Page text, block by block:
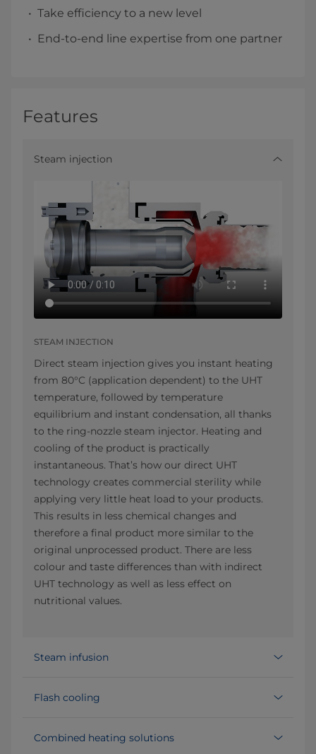
Take efficiency to a new level
End-to-end line expertise from one partner
Features
Steam injection
STEAM INJECTION
Direct steam injection gives you instant heating
from 80°C (application dependent) to the UHT
temperature, followed by temperature
equilibrium and instant condensation, all thanks
to the ring-nozzle steam injector. Heating and
cooling of the product is practically
instantaneous. That’s how our direct UHT
technology creates commercial sterility while
applying very little heat load to your products.
This results in less chemical changes and
therefore a final product more similar to the
original unprocessed product. There are less
colour and taste differences than with indirect
UHT technology as well as less effect on
nutritional values.
Steam infusion
Flash cooling
Combined heating solutions